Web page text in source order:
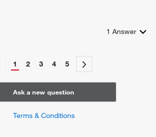
1 Answer
1 2 3 4 5
Ask a new question
Terms & Conditions